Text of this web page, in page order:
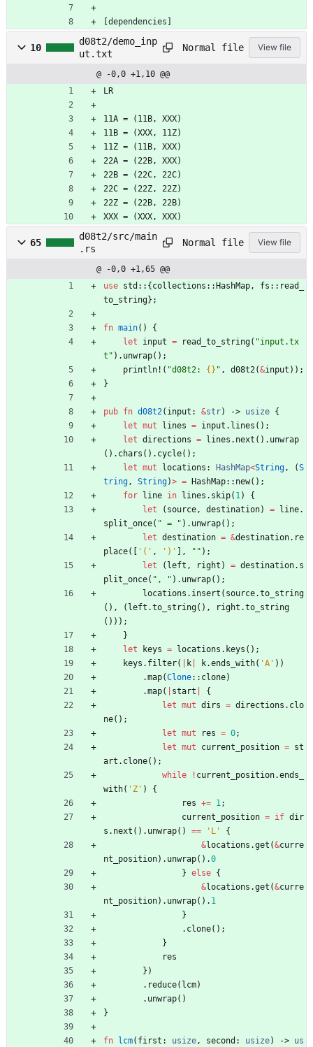
dependencies
10
d08t2/demo_inp
ut.txt
Normal file View file
@ -0,0 +1,10 @@
LR
11A = (11B, XXX)
11B = (XXX, 11Z)
11Z = (11B, XXX)
22A = (22B, XXX)
22B = (22C, 22C)
22C = (22Z, 22Z)
22Z = (22B, 22B)
XXX = (XXX, XXX)
65
d08t2/src/main
.rs
Normal file View file
@ -0,0 +1,65 @@
use std :: { collections :: HashMap, fs :: read_
to_string} ;
fn main( )
{
let
input = read_to_string( "input.tx
t " ) . unwrap( ) ;
println! ( "d08t2: {} " , d08t2(&input ) ) ;
}
pub fn d08t2( input : &str) -> usize {
let mut lines = input . lines ( ) ;
let directions = lines . next ( ) . unwrap
( ) . chars ( ) . cycle( ) ;
let mut locations : HashMap<String, (S
tring, String)> = HashMap:: new( ) ;
for
line in lines . skip( 1)
{
let
( source, destination) = line.
split_once( " = " ) . unwrap( ) ;
let destination = &destination. re
place( '(' , ')' , " " ) ;
let
( left , right ) = destination. s
plit_once( " , " ) . unwrap( ) ;
locations . insert ( source.to_string
( ) , ( left .to_string( ) , right .to_string
( ) ) ) ;
}
let
keys = locations . keys ( ) ;
keys . filter( k k.ends_with( 'A' ) )
.map(Clone:: clone)
.map( start
{
let mut dirs = directions . clo
ne( ) ;
let mut res = 0;
let mut current_position = st
art . clone( ) ;
while
! current_position.ends_
with( 'Z' )
{
res += 1;
current_position = if dir
s . next ( ) . unwrap( ) == 'L'
{
&locations .get (&curre
nt_position) . unwrap( ) .0
} else {
&locations .get (&curre
nt_position) . unwrap( ) . 1
}
. clone( ) ;
}
res
} )
. reduce( lcm)
. unwrap( )
}
fn lcm( first : usize, second : usize) -> us